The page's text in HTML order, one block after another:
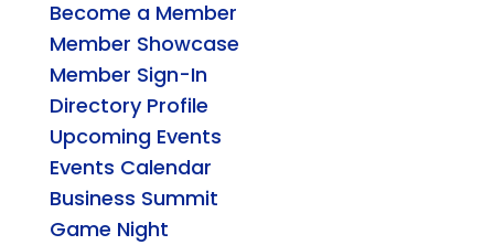
Become a Member
Member Showcase
Member Sign-In
Directory Profile
Upcoming Events
Events Calendar
Business Summit
Game Night